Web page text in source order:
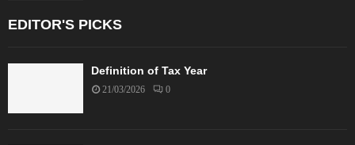
EDITOR'S PICKS
Definition of Tax Year
21/03/2026 0